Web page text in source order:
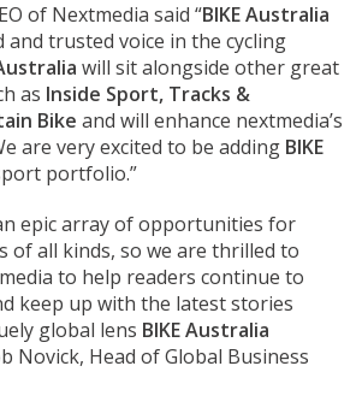
of Nextmedia said “BIKE Australia
and trusted voice in the cycling
will sit alongside other great
as Inside Sport, Tracks &
Bike and will enhance nextmedia’s
are very excited to be adding BIKE
portfolio.”
epic array of opportunities for
of all kinds, so we are thrilled to
to help readers continue to
keep up with the latest stories
global lens BIKE Australia
Novick, Head of Global Business